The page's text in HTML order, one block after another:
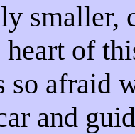
smaller,
heart of
so afraid
and